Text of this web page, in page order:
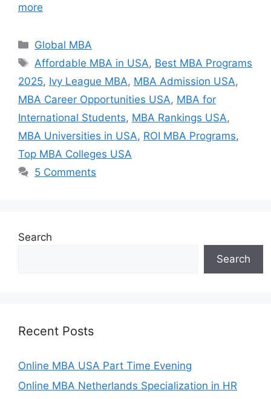
more
Categories
Global MBA
Tags
Affordable MBA in USA, Best MBA Programs
2025, Ivy League MBA, MBA Admission USA,
MBA Career Opportunities USA, MBA for
International Students, MBA Rankings USA,
MBA Universities in USA, ROI MBA Programs,
Top MBA Colleges USA
5 Comments
Search
Search
Recent Posts
Online MBA USA Part Time Evening
Online MBA Netherlands Specialization in HR